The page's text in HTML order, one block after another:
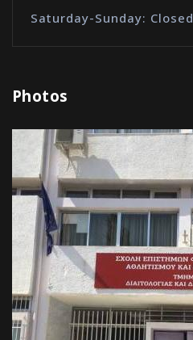
Saturday-Sunday: Closed
Photos